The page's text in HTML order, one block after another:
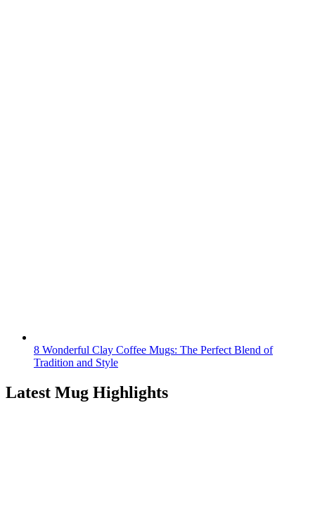
8 Wonderful Clay Coffee Mugs: The Perfect Blend of
Tradition and Style
Latest Mug Highlights